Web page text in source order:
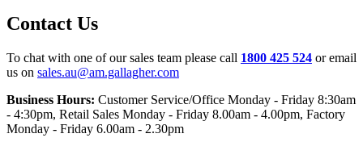
Contact Us
To chat with one of our sales team please call 1800 425 524 or email
us on sales.au@am.gallagher.com
Business Hours: Customer Service/Office Monday - Friday 8:30am
- 4:30pm, Retail Sales Monday - Friday 8.00am - 4.00pm, Factory
Monday - Friday 6.00am - 2.30pm